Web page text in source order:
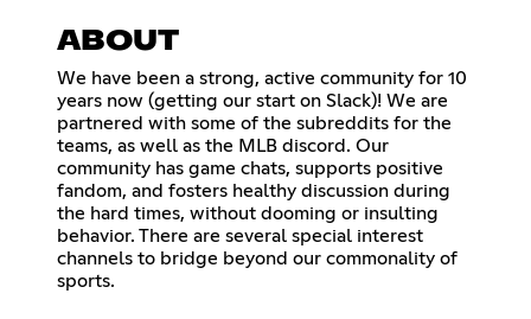
ABOUT
We have been a strong, active community for 10
years now (getting our start on Slack)! We are
partnered with some of the subreddits for the
teams, as well as the MLB discord. Our
community has game chats, supports positive
fandom, and fosters healthy discussion during
the hard times, without dooming or insulting
behavior. There are several special interest
channels to bridge beyond our commonality of
sports.